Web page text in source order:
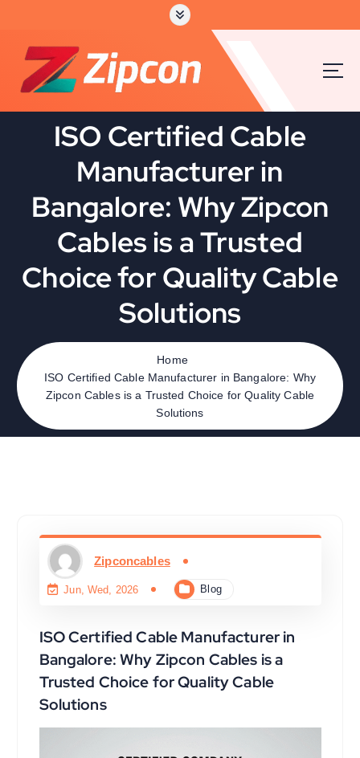
c
ISO Certified Cable
Manufacturer in
Bangalore: Why Zipcon
Cables is a Trusted
Choice for Quality Cable
Solutions
Home
ISO Certified Cable Manufacturer in Bangalore: Why
Zipcon Cables is a Trusted Choice for Quality Cable
Solutions
Zipconcables
Jun, Wed, 2026 Blog
ISO Certified Cable Manufacturer in
Bangalore: Why Zipcon Cables is a
Trusted Choice for Quality Cable
Solutions